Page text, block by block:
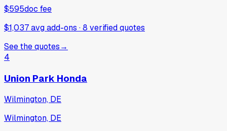
$595doc fee
$1,037 avg add-ons ·8 verifiedquotes
See the quotes→
4
Union Park Honda
Wilmington, DE
Wilmington, DE